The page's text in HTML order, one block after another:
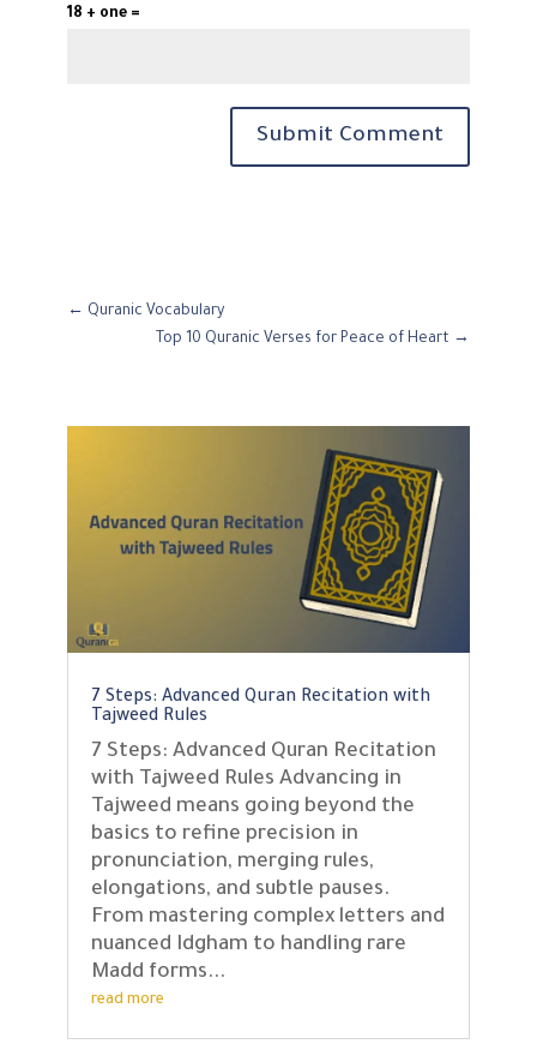
18 + one =
Submit Comment
← Quranic Vocabulary
Top 10 Quranic Verses for Peace of Heart →
7 Steps: Advanced Quran Recitation with
Tajweed Rules
7 Steps: Advanced Quran Recitation
with Tajweed Rules Advancing in
Tajweed means going beyond the
basics to refine precision in
pronunciation, merging rules,
elongations, and subtle pauses.
From mastering complex letters and
nuanced Idgham to handling rare
Madd forms...
read more